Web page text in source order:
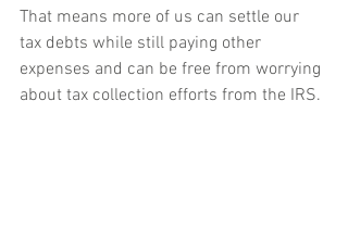
That means more of us can settle our
tax debts while still paying other
expenses and can be free from worrying
about tax collection efforts from the IRS.